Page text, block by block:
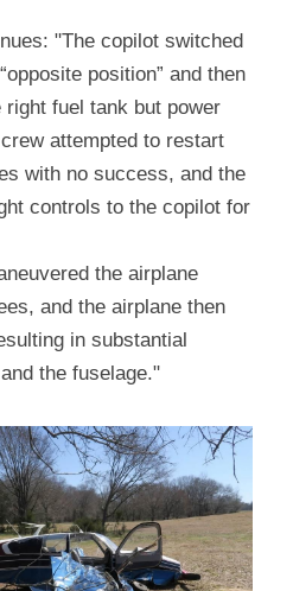
"The copilot switched
position” and then
fuel tank but power
attempted to restart
with no success, and the
controls to the copilot for
the airplane
and the airplane then
in substantial
the fuselage."